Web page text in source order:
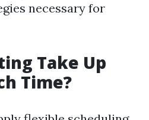
necessary for
Take Up
Time?